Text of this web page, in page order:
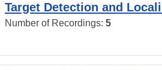
Target Detection and
Number of Recordings: 5